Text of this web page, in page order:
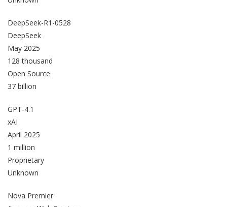
DeepSeek-R1-0528
DeepSeek
May 2025
128 thousand
Open Source
37 billion
GPT-4.1
xAI
April 2025
1 million
Proprietary
Unknown
Nova Premier